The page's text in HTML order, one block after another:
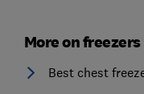
More on freezers
Best chest